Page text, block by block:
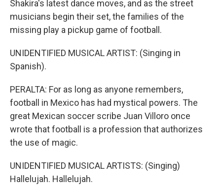
Shakira's latest dance moves, and as the street
musicians begin their set, the families of the
missing play a pickup game of football.
UNIDENTIFIED MUSICAL ARTIST: (Singing in
Spanish).
PERALTA: For as long as anyone remembers,
football in Mexico has had mystical powers. The
great Mexican soccer scribe Juan Villoro once
wrote that football is a profession that authorizes
the use of magic.
UNIDENTIFIED MUSICAL ARTISTS: (Singing)
Hallelujah. Hallelujah.